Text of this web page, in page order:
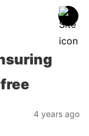
4 years ago